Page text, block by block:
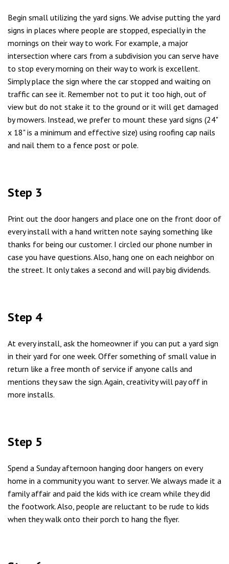
Begin small utilizing the yard signs. We advise putting the yard
signs in places where people are stopped, especially in the
mornings on their way to work. For example, a major
intersection where cars from a subdivision you can serve have
to stop every morning on their way to work is excellent.
Simply place the sign where the car stopped and waiting on
traffic can see it. Remember not to put it too high, out of
view but do not stake it to the ground or it will get damaged
by mowers. Instead, we prefer to mount these yard signs (24"
x 18" is a minimum and effective size) using roofing cap nails
and nail them to a fence post or pole.
Step 3
Print out the door hangers and place one on the front door of
every install with a hand written note saying something like
thanks for being our customer. I circled our phone number in
case you have questions. Also, hang one on each neighbor on
the street. It only takes a second and will pay big dividends.
Step 4
At every install, ask the homeowner if you can put a yard sign
in their yard for one week. Offer something of small value in
return like a free month of service if anyone calls and
mentions they saw the sign. Again, creativity will pay off in
more installs.
Step 5
Spend a Sunday afternoon hanging door hangers on every
home in a community you want to server. We always made it a
family affair and paid the kids with ice cream while they did
the footwork. Also, people are reluctant to be rude to kids
when they walk onto their porch to hang the flyer.